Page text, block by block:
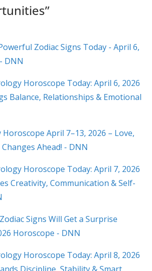
”
Zodiac Signs Today - April 6,
DNN
Horoscope Today: April 6, 2026
Balance, Relationships & Emotional
Horoscope April 7–13, 2026 – Love,
Ahead! - DNN
Horoscope Today: April 7, 2026
Creativity, Communication & Self-
Signs Will Get a Surprise
Horoscope - DNN
Horoscope Today: April 8, 2026
Discipline, Stability & Smart